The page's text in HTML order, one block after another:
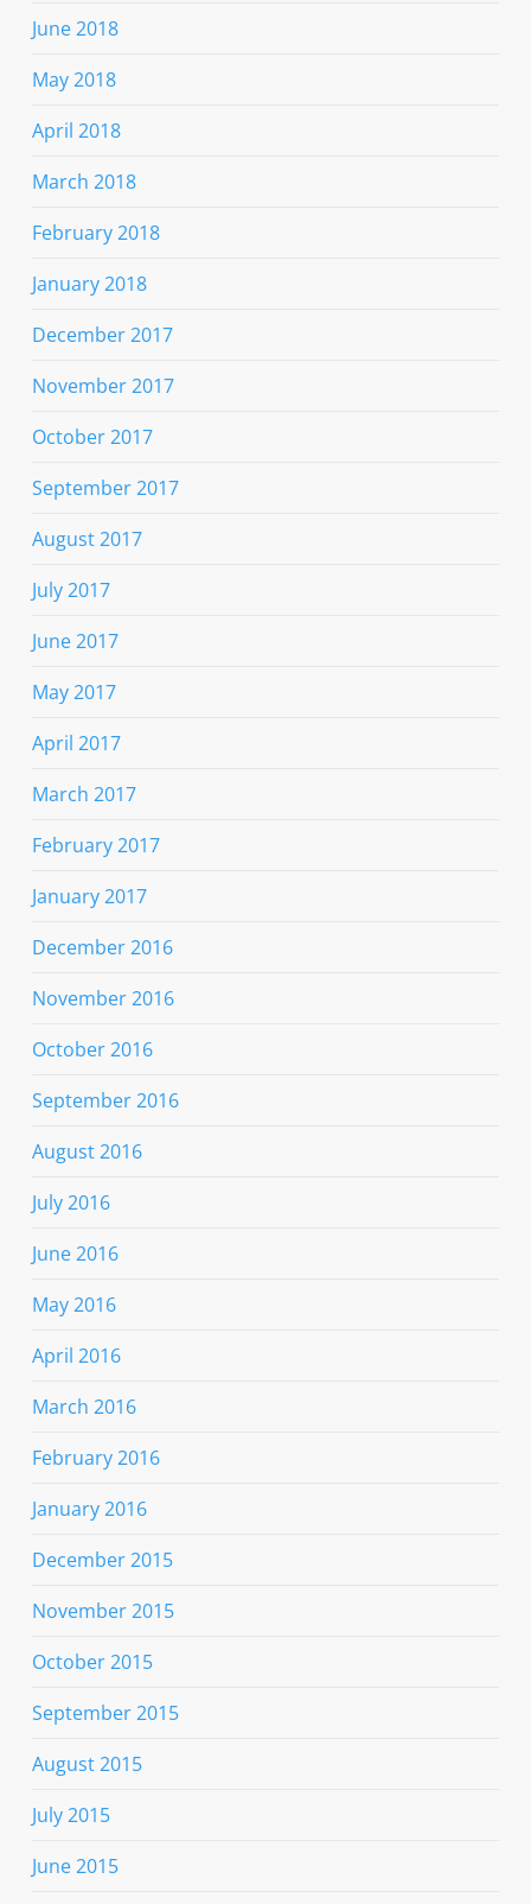
June 2018
May 2018
April 2018
March 2018
February 2018
January 2018
December 2017
November 2017
October 2017
September 2017
August 2017
July 2017
June 2017
May 2017
April 2017
March 2017
February 2017
January 2017
December 2016
November 2016
October 2016
September 2016
August 2016
July 2016
June 2016
May 2016
April 2016
March 2016
February 2016
January 2016
December 2015
November 2015
October 2015
September 2015
August 2015
July 2015
June 2015